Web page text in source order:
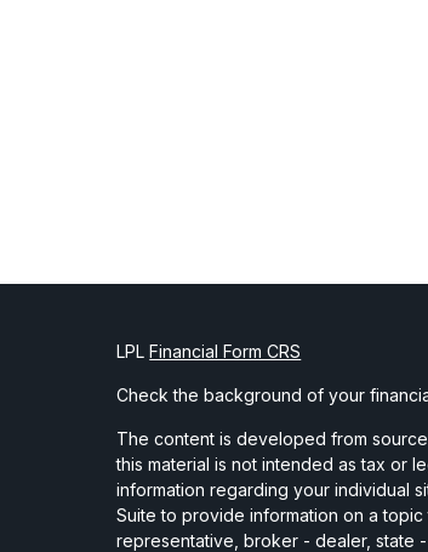
LPLFinancial Form CRS
Check the background of your
The content is developed from
this material is not intended as tax or
information regarding your individual
Suite to provide information on a
representative, broker - dealer, state